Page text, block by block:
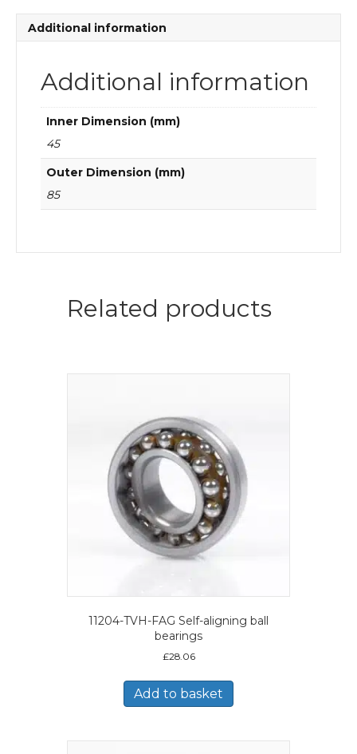
Additional information
Additional information
Inner Dimension (mm)
45
Outer Dimension (mm)
85
Related products
11204-TVH-FAG Self-aligning ball
bearings
£28.06
Add to basket